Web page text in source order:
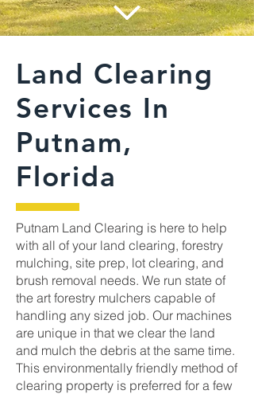
Land Clearing
Services In
Putnam,
Florida
Putnam Land Clearing is here to help
with all of your land clearing, forestry
mulching, site prep, lot clearing, and
brush removal needs. We run state of
the art forestry mulchers capable of
handling any sized job. Our machines
are unique in that we clear the land
and mulch the debris at the same time.
This environmentally friendly method of
clearing property is preferred for a few